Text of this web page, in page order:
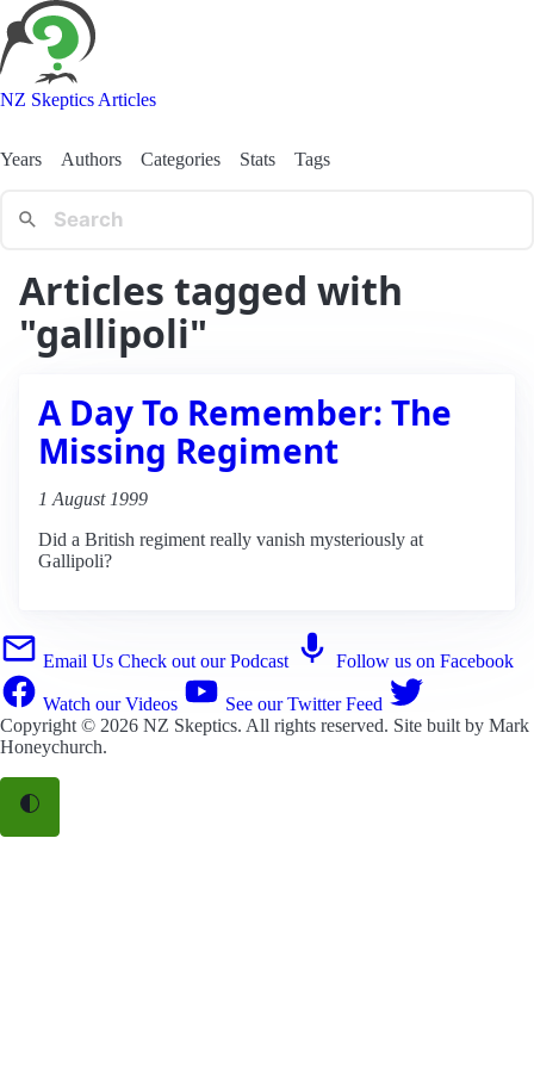
NZ Skeptics Articles
Years Authors Categories Stats Tags
Articles tagged with
"gallipoli"
A Day To Remember: The
Missing Regiment
1 August 1999
Did a British regiment really vanish mysteriously at
Gallipoli?
Email Us Check out our Podcast Follow us on Facebook
Watch our Videos
See our Twitter Feed
Copyright © 2026 NZ Skeptics. All rights reserved. Site built by Mark
Honeychurch.